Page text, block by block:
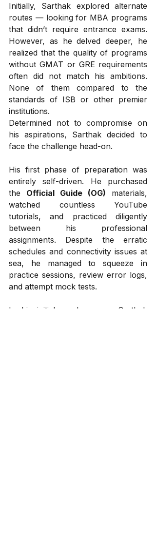
Initially, Sarthak explored alternate
routes — looking for MBA programs
that didn’t require entrance exams.
However, as he delved deeper, he
realized that the quality of programs
without GMAT or GRE requirements
often did not match his ambitions.
None of them compared to the
standards of ISB or other premier
institutions.
Determined not to compromise on
his aspirations, Sarthak decided to
face the challenge head-on.
His first phase of preparation was
entirely self-driven. He purchased
the Official Guide (OG) materials,
watched countless YouTube
tutorials, and practiced diligently
between his professional
assignments. Despite the erratic
schedules and connectivity issues at
sea, he managed to squeeze in
practice sessions, review error logs,
and attempt mock tests.
In his initial mock exams, Sarthak